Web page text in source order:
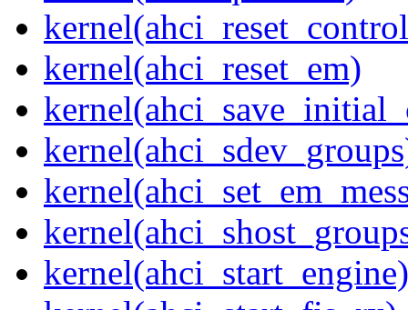
kernel(ahci_reset_em)
kernel(ahci_start_engine)